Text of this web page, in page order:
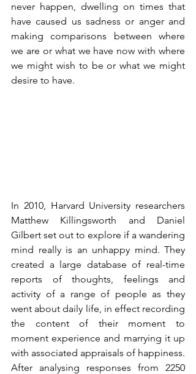
never happen, dwelling on times that
have caused us sadness or anger and
making comparisons between where
we are or what we have now with where
we might wish to be or what we might
desire to have.
In 2010, Harvard University researchers
Matthew Killingsworth and Daniel
Gilbert set out to explore if a wandering
mind really is an unhappy mind. They
created a large database of real-time
reports of thoughts, feelings and
activity of a range of people as they
went about daily life, in effect recording
the content of their moment to
moment experience and marrying it up
with associated appraisals of happiness.
After analysing responses from 2250